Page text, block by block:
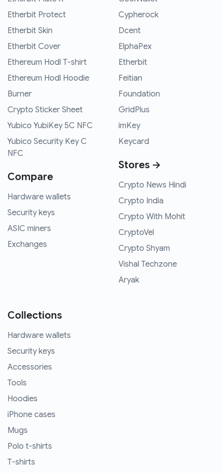
Etherbit Protect
Etherbit Skin
Etherbit Cover
Ethereum Hodl T-shirt
Ethereum Hodl Hoodie
Burner
Crypto Sticker Sheet
Yubico YubiKey 5C NFC
Yubico Security Key C
NFC
Compare
Hardware wallets
Security keys
ASIC miners
Exchanges
Cypherock
Dcent
ElphaPex
Etherbit
Feitian
Foundation
GridPlus
imKey
Keycard
Stores →
Crypto News Hindi
Crypto India
Crypto With Mohit
CryptoVel
Crypto Shyam
Vishal Techzone
Aryak
Collections
Hardware wallets
Security keys
Accessories
Tools
Hoodies
iPhone cases
Mugs
Polo t-shirts
T-shirts